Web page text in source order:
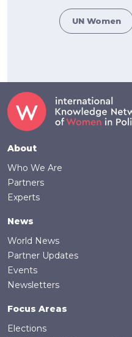
UN Women
Footer
About
Who We Are
Partners
Experts
News
World News
Partner Updates
Events
Newsletters
Focus Areas
Elections